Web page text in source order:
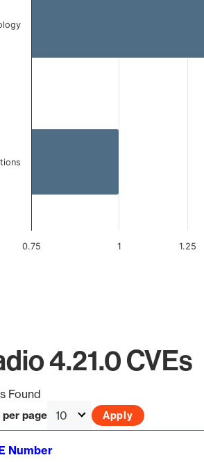
1
0.75 1.25
4.21.0 CVEs
Found
per page
Number